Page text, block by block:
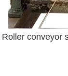
Roller conveyor